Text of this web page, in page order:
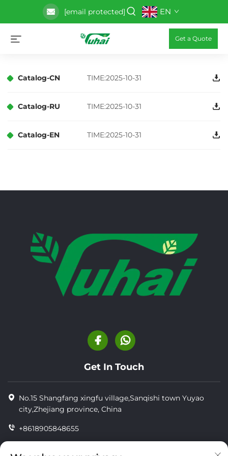
[email protected] EN
Get a Quote
Catalog-CN TIME:2025-10-31
Catalog-RU TIME:2025-10-31
Catalog-EN TIME:2025-10-31
Get In Touch
No.15 Shangfang xingfu village,Sanqishi town Yuyao
city,Zhejiang province, China
+8618905848655